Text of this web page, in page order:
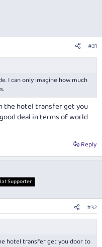
#31
I can only imagine how much
the hotel transfer get you
deal in terms of world
Reply
Supporter
#32
hotel transfer get you door to